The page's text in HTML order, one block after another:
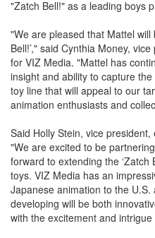
"Zatch Bell!" as a leading boys
"We are pleased that Mattel will
Bell!’," said Cynthia Money,
for VIZ Media. "Mattel has
insight and ability to capture
toy line that will appeal to our
animation enthusiasts and
Said Holly Stein, vice
"We are excited to be
forward to extending the ‘Zatch
toys. VIZ Media has an
Japanese animation to the
developing will be both
with the excitement and